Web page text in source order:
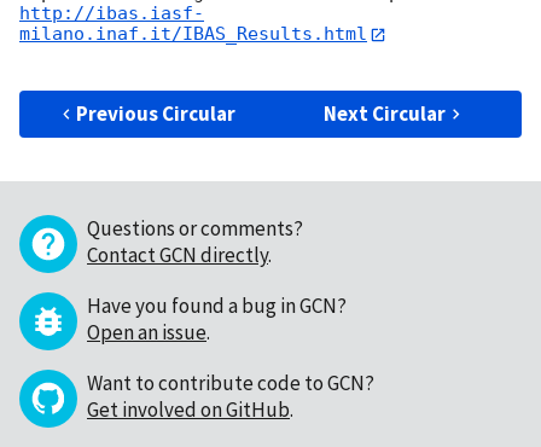
http://ibas.iasf-
milano.inaf.it/IBAS_Results.html
Previous Circular Next Circular
Questions or comments?
Contact GCN directly.
Have you found a bug in GCN?
Open an issue.
Want to contribute code to GCN?
Get involved on GitHub.